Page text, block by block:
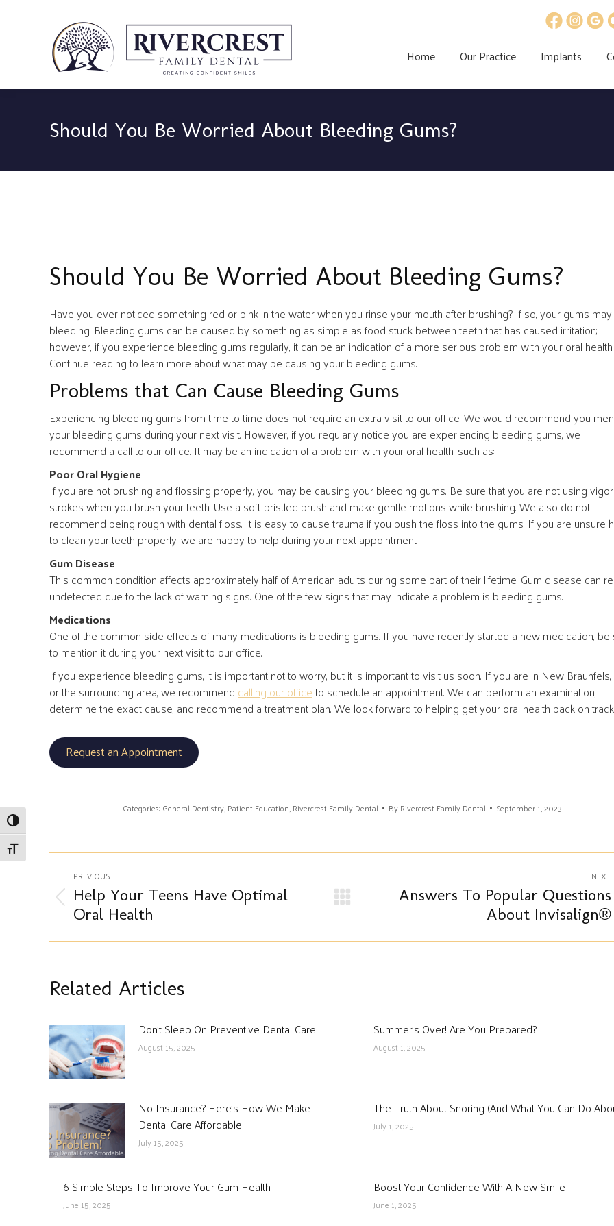
Toggle High Contrast
Toggle Font size
Home Our Practice Implants
Should You Be Worried About Bleeding Gums?
Should You Be Worried About Bleeding Gums?
Have you ever noticed something red or pink in the water when you rinse your mouth after brushing? If so, your gums
bleeding. Bleeding gums can be caused by something as simple as food stuck between teeth that has caused irritation;
however, if you experience bleeding gums regularly, it can be an indication of a more serious problem with your oral health.
Continue reading to learn more about what may be causing your bleeding gums.
Problems that Can Cause Bleeding Gums
Experiencing bleeding gums from time to time does not require an extra visit to our office. We would recommend you
your bleeding gums during your next visit. However, if you regularly notice you are experiencing bleeding gums, we
recommend a call to our office. It may be an indication of a problem with your oral health, such as:
Poor Oral Hygiene
If you are not brushing and flossing properly, you may be causing your bleeding gums. Be sure that you are not using
strokes when you brush your teeth. Use a soft-bristled brush and make gentle motions while brushing. We also do not
recommend being rough with dental floss. It is easy to cause trauma if you push the floss into the gums. If you are unsure
to clean your teeth properly, we are happy to help during your next appointment.
Gum Disease
This common condition affects approximately half of American adults during some part of their lifetime. Gum disease can
undetected due to the lack of warning signs. One of the few signs that may indicate a problem is bleeding gums.
Medications
One of the common side effects of many medications is bleeding gums. If you have recently started a new medication, be
to mention it during your next visit to our office.
If you experience bleeding gums, it is important not to worry, but it is important to visit us soon. If you are in New
or the surrounding area, we recommendcalling our officeto schedule an appointment. We can perform an examination,
determine the exact cause, and recommend a treatment plan. We look forward to helping get your oral health back on
Request an Appointment
Categories: General Dentistry,Patient Education,Rivercrest Family Dental ByRivercrest Family Dental September 1, 2023
Post
navigation
PREVIOUS
Previous
post:
Help Your Teens Have Optimal
Oral Health
NEXT
Answers To Popular Questions
About Invisalign®
Related Articles
Don’t Sleep On Preventive Dental Care
August 15, 2025
Summer’s Over! Are You Prepared?
August 1, 2025
No Insurance? Here’s How We Make
Dental Care Affordable
July 15, 2025
The Truth About Snoring (And What You Can Do
July 1, 2025
6 Simple Steps To Improve Your Gum Health
June 15, 2025
Boost Your Confidence With A New Smile
June 1, 2025